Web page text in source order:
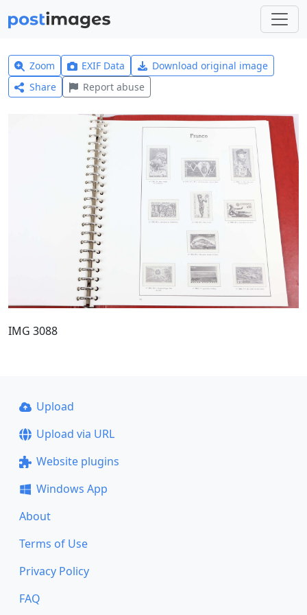
Zoom EXIF Data
Download original image
Share
Report abuse
IMG 3088
Upload
Upload via URL
Website plugins
Windows App
About
Terms of Use
Privacy Policy
FAQ